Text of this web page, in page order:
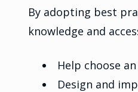
By adopting best
knowledge and
Help choose
Design and